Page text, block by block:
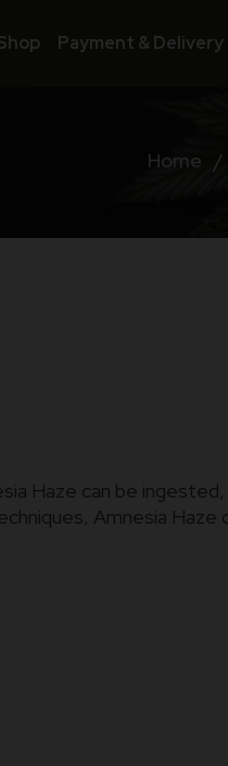
Payment & Delivery
Home /
Haze can be
Amnesia Haze